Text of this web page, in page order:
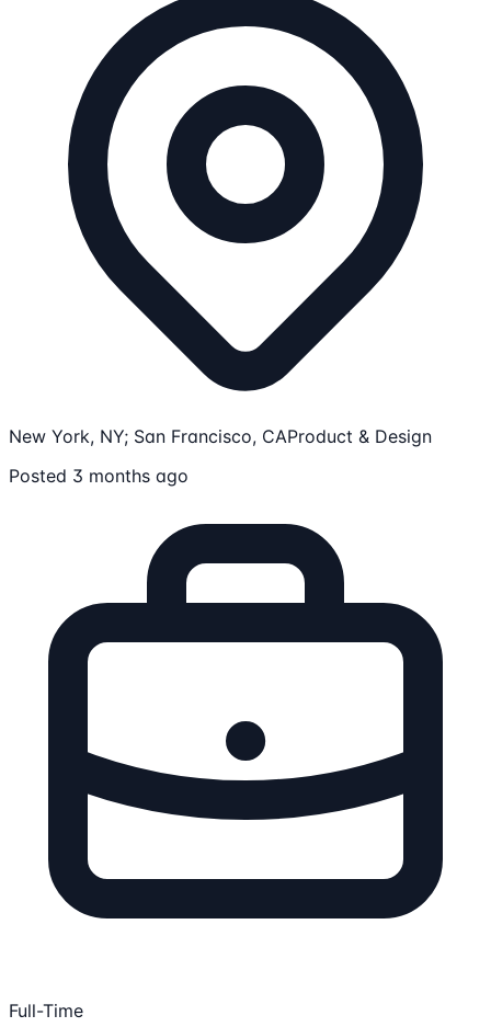
New York, NY; San Francisco, CAProduct & Design
Posted 3 months ago
Full-Time